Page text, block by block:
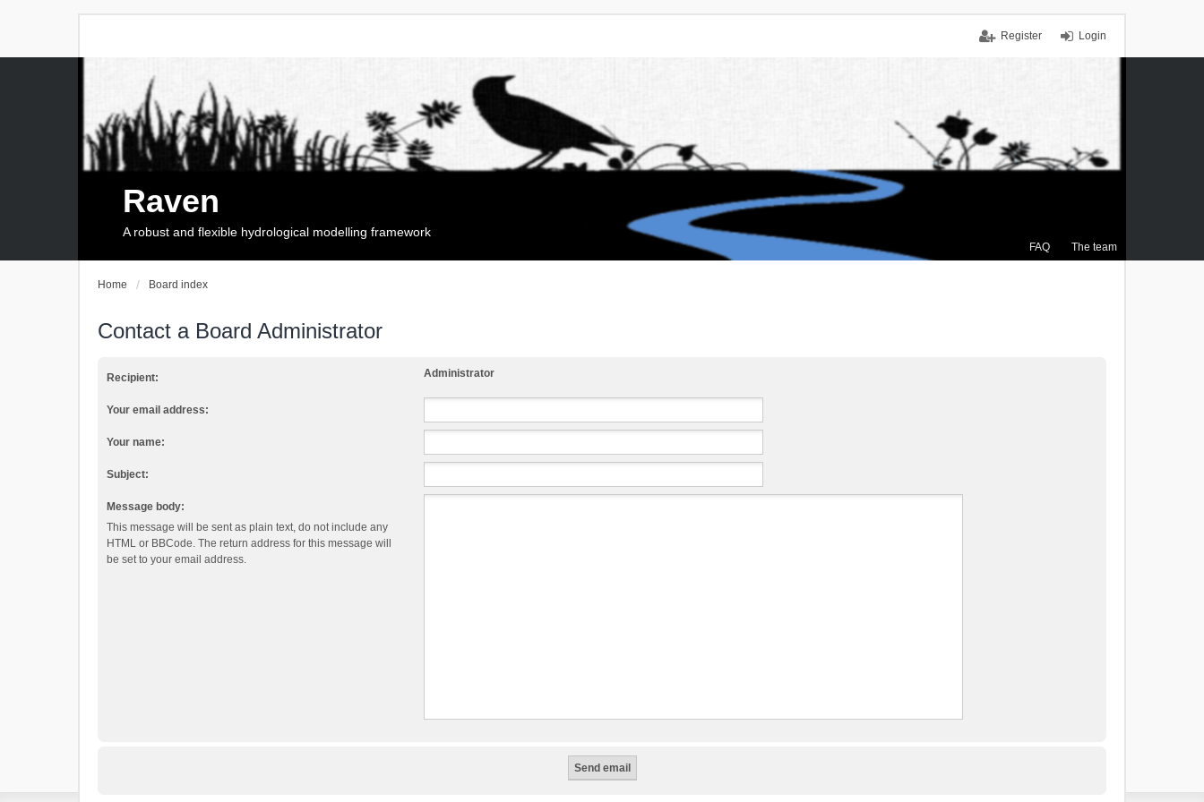
Login
Register
FAQ The team
Raven
A robust and flexible hydrological modelling framework
Home Board index
Contact a Board Administrator
Recipient: Administrator
Your email address:
Your name:
Subject:
Message body:
This message will be sent as plain text, do not include any
HTML or BBCode. The return address for this message will
be set to your email address.